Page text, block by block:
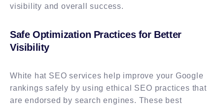
visibility and overall success.
Safe Optimization Practices for Better
Visibility
White hat SEO services help improve your Google
rankings safely by using ethical SEO practices that
are endorsed by search engines. These best